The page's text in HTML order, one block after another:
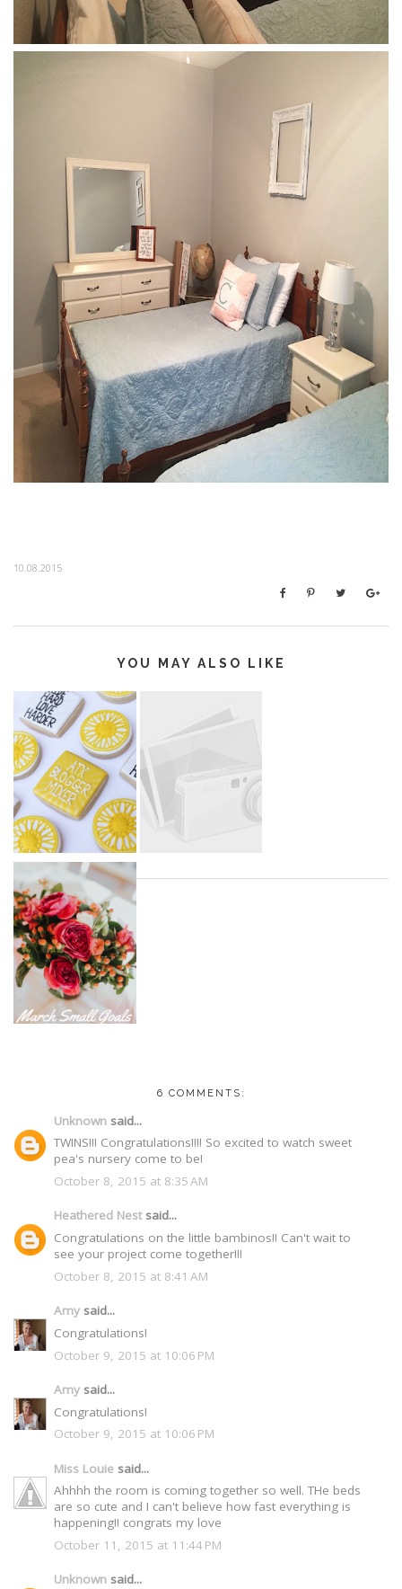
10.08.2015
YOU MAY ALSO LIKE
6 COMMENTS:
Unknown said...
TWINS!!! Congratulations!!!! So excited to watch sweet
pea's nursery come to be!
October 8, 2015 at 8:35 AM
Heathered Nestsaid...
Congratulations on the little bambinos!! Can't wait to
see your project come together!!!
October 8, 2015 at 8:41 AM
Amy said...
Congratulations!
October 9, 2015 at 10:06 PM
Amy said...
Congratulations!
October 9, 2015 at 10:06 PM
Miss Louie said...
Ahhhh the room is coming together so well. THe beds
are so cute and I can't believe how fast everything is
happening!! congrats my love
October 11, 2015 at 11:44 PM
Unknown said...